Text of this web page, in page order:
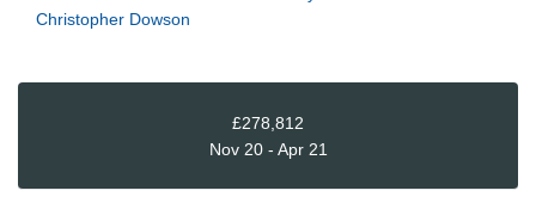
Christopher Dowson
£278,812
Nov 20 - Apr 21